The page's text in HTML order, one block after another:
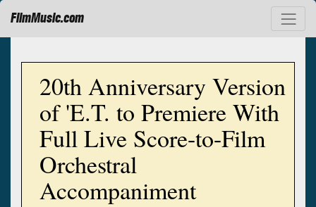
FilmMusic.com
20th Anniversary Version
of 'E.T. to Premiere With
Full Live Score-to-Film
Orchestral
Accompaniment